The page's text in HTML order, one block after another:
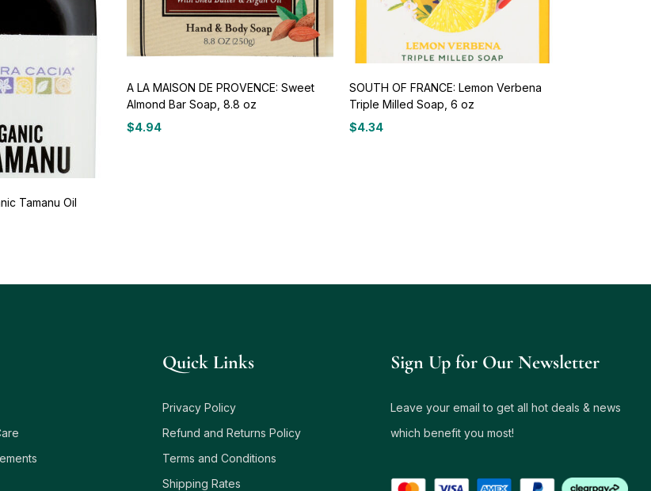
Tamanu Oil
A LA MAISON DE PROVENCE: Sweet
Almond Bar Soap, 8.8 oz
$4.94
SOUTH OF FRANCE: Lemon Verbena
Triple Milled Soap, 6 oz
$4.34
Quick Links
Privacy Policy
Refund and Returns Policy
Terms and Conditions
Shipping Rates
Sign Up for Our Newsletter
Leave your email to get all hot deals & news
which benefit you most!